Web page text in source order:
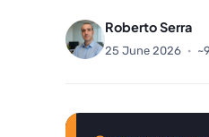
Roberto Serra
25 June 2026 ·